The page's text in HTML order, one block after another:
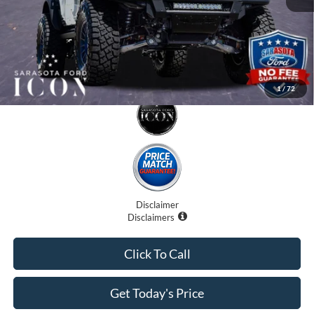
1/ 72
Disclaimer
Disclaimers
Get Today's Price
Click To Call